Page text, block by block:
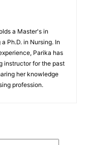
a Master's in
Ph.D. in Nursing. In
Parika has
instructor for the past
her knowledge
profession.